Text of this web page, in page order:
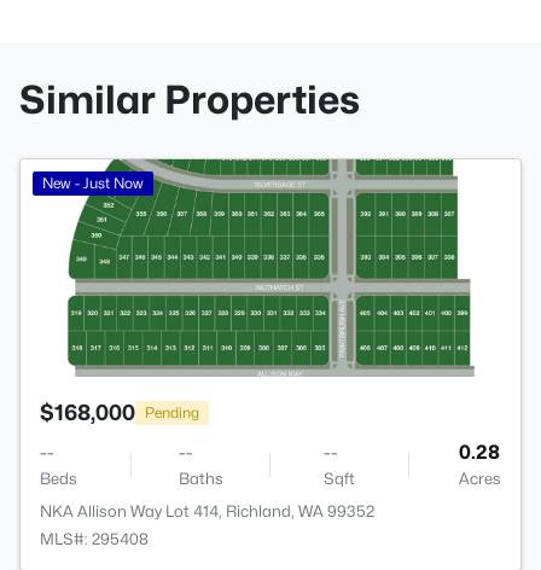
Similar Properties
New - Just Now
$168,000 Pending
--
Beds
--
Baths
--
Sqft
0.28
Acres
NKA Allison Way Lot 414, Richland, WA 99352
MLS#: 295408